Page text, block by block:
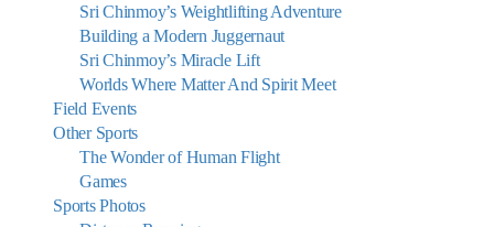
Sri Chinmoy’s Weightlifting Adventure
Building a Modern Juggernaut
Sri Chinmoy’s Miracle Lift
Worlds Where Matter And Spirit Meet
Field Events
Other Sports
The Wonder of Human Flight
Games
Sports Photos